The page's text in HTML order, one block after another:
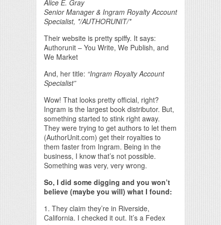
Alice E. Gray
Senior Manager & Ingram Royalty Account
Specialist, */AUTHORUNIT/*
Their website is pretty spiffy. It says:
Authorunit – You Write, We Publish, and
We Market
And, her title: “Ingram Royalty Account
Specialist”
Wow! That looks pretty official, right?
Ingram is the largest book distributor. But,
something started to stink right away.
They were trying to get authors to let them
(AuthorUnit.com) get their royalties to
them faster from Ingram. Being in the
business, I know that’s not possible.
Something was very, very wrong.
So, I did some digging and you won’t
believe (maybe you will) what I found:
1. They claim they’re in Riverside,
California. I checked it out. It’s a Fedex